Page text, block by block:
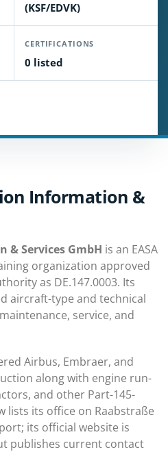
(KSF/EDVK)
CERTIFICATIONS
0 listed
Information &
& Services GmbH is an EASA
organization approved
as DE.147.0003. Its
aircraft-type and technical
service, and
Airbus, Embraer, and
along with engine run-
and other Part-145-
lists its office on Raabstraße
its official website is
publishes current contact